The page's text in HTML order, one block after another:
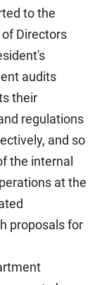
to the
Directors
audits
their
regulations
and so
the internal
at the
proposals for